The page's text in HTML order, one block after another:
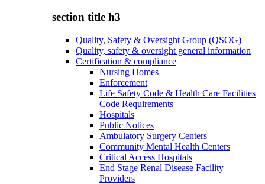
section title h3
Quality, Safety & Oversight Group (QSOG)
Quality, safety & oversight general information
Certification & compliance
Nursing Homes
Enforcement
Life Safety Code & Health Care Facilities
Code Requirements
Hospitals
Public Notices
Ambulatory Surgery Centers
Community Mental Health Centers
Critical Access Hospitals
End Stage Renal Disease Facility
Providers